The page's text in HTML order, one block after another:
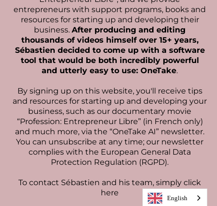
entrepreneurs with support programs, books and
resources for starting up and developing their
business. After producing and editing
thousands of videos himself over 15+ years,
Sébastien decided to come up with a software
tool that would be both incredibly powerful
and utterly easy to use: OneTake.
By signing up on this website, you'll receive tips
and resources for starting up and developing your
business, such as our documentary movie
“Profession: Entrepreneur Libre” (in French only)
and much more, via the “OneTake AI” newsletter.
You can unsubscribe at any time; our newsletter
complies with the European General Data
Protection Regulation (RGPD).
To contact Sébastien and his team, simply click
here
English